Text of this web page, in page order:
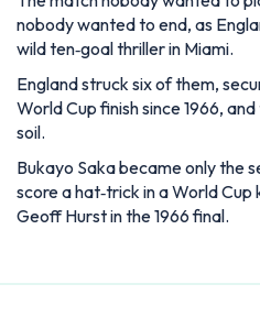
Bukayo Saka became only the
score a hat‑trick in a World Cup
Geoff Hurst in the 1966 final.